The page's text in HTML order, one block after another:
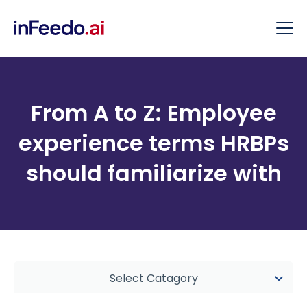
From A to Z: Employee
experience terms HRBPs
should familiarize with
Select Catagory